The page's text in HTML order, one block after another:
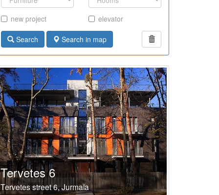
new project elevator
Search Search in map
Tervetes 6
Tervetes street 6, Jurmala